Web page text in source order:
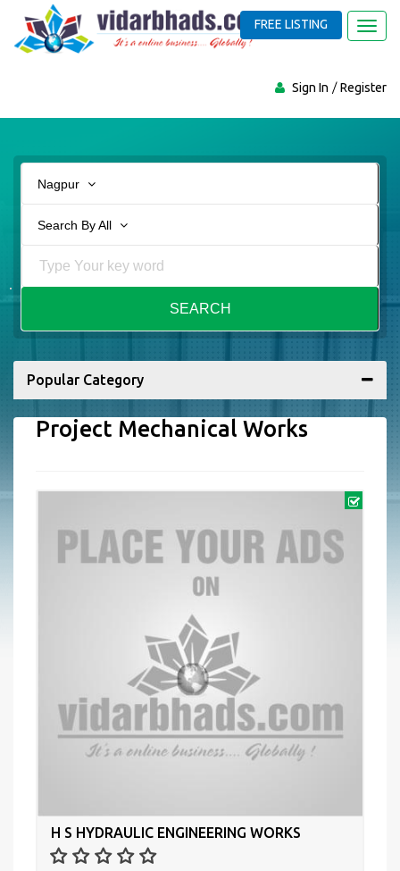
FREE LISTING
Sign In Register
Nagpur
Search By All
SEARCH
Popular Category
Project Mechanical Works
H S HYDRAULIC ENGINEERING WORKS